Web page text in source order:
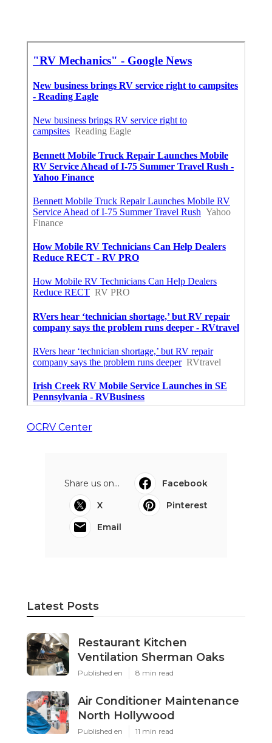
OCRV Center
Share us on...
Facebook
X
Pinterest
Email
Latest Posts
Restaurant Kitchen
Ventilation Sherman Oaks
Published en 8 min read
Air Conditioner Maintenance
North Hollywood
Published en 11 min read